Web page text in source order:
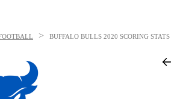
> BUFFALO BULLS 2020 SCORING STATS